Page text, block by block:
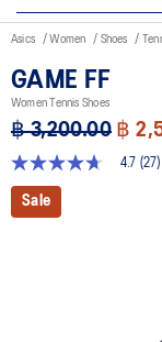
Asics Women Shoes
GAME FF
Women Tennis Shoes
฿ 3,200.00 ฿
4.7
out
of
4.7 (27)
Sale